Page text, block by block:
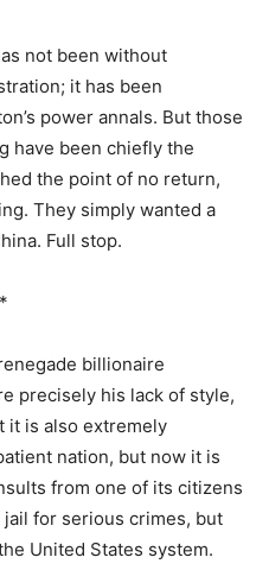
not been without
it has been
power annals. But those
have been chiefly the
the point of no return,
They simply wanted a
Full stop.
*
billionaire
precisely his lack of style,
it is also extremely
nation, but now it is
from one of its citizens
for serious crimes, but
United States system.